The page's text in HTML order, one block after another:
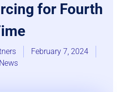
for Fourth
February 7, 2024
News